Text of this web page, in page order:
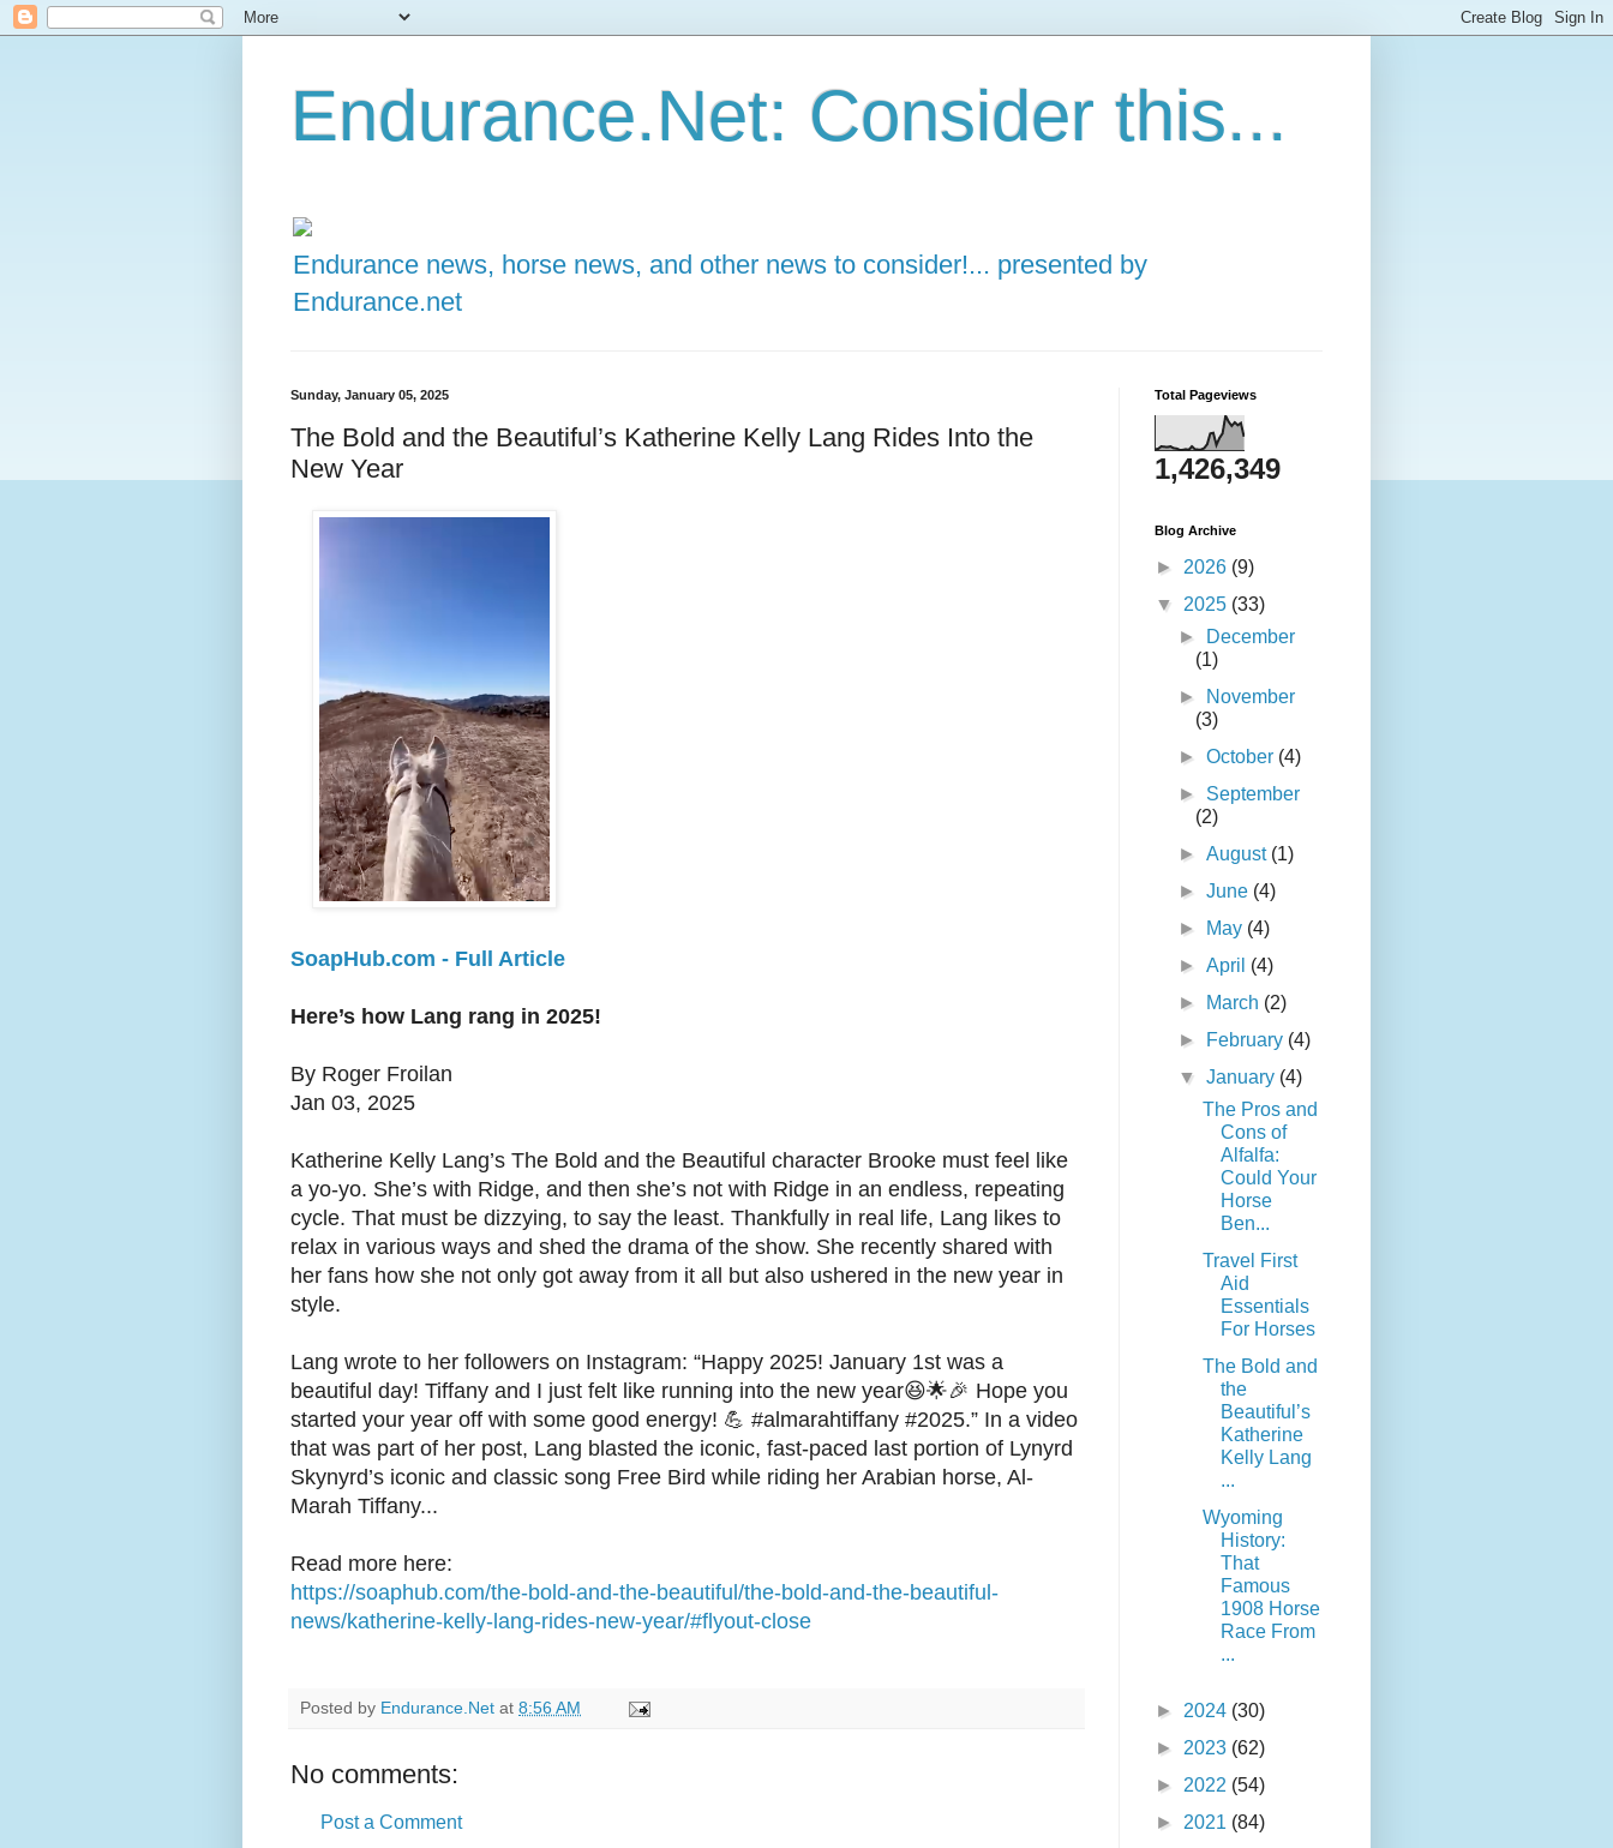
Endurance.Net: Consider this...
Endurance news, horse news, and other news to consider!... presented by
Endurance.net
Sunday, January 05, 2025
The Bold and the Beautiful’s Katherine Kelly Lang Rides Into the
New Year
SoapHub.com - Full Article
Here’s how Lang rang in 2025!
By Roger Froilan
Jan 03, 2025
Katherine Kelly Lang’s The Bold and the Beautiful character Brooke must feel like
a yo-yo. She’s with Ridge, and then she’s not with Ridge in an endless, repeating
cycle. That must be dizzying, to say the least. Thankfully in real life, Lang likes to
relax in various ways and shed the drama of the show. She recently shared with
her fans how she not only got away from it all but also ushered in the new year in
style.
Lang wrote to her followers on Instagram: “Happy 2025! January 1st was a
beautiful day! Tiffany and I just felt like running into the new year😆🌟🎉 Hope you
started your year off with some good energy! 💪 #almarahtiffany #2025.” In a video
that was part of her post, Lang blasted the iconic, fast-paced last portion of Lynyrd
Skynyrd’s iconic and classic song Free Bird while riding her Arabian horse, Al-
Marah Tiffany...
Read more here:
https://soaphub.com/the-bold-and-the-beautiful/the-bold-and-the-beautiful-
news/katherine-kelly-lang-rides-new-year/#flyout-close
Posted by Endurance.Net at 8:56 AM
No comments:
Post a Comment
Total Pageviews
1,426,349
Blog Archive
► 2026 (9)
▼ 2025 (33)
►
December
(1)
►
November
(3)
►October (4)
► September
(2)
►August (1)
►June (4)
►
May (4)
►April (4)
►
March (2)
►
February (4)
▼January (4)
The Pros and
Cons of
Alfalfa:
Could Your
Horse
Ben...
Travel First
Aid
Essentials
For Horses
The Bold and
the
Beautiful’s
Katherine
Kelly Lang
...
Wyoming
History:
That
Famous
1908 Horse
Race From
...
► 2024 (30)
► 2023 (62)
► 2022 (54)
► 2021 (84)